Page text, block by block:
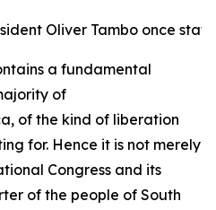
Oliver Tambo once
a fundamental
of
of the kind of liberation
for. Hence it is not merely
Congress and its
of the people of South